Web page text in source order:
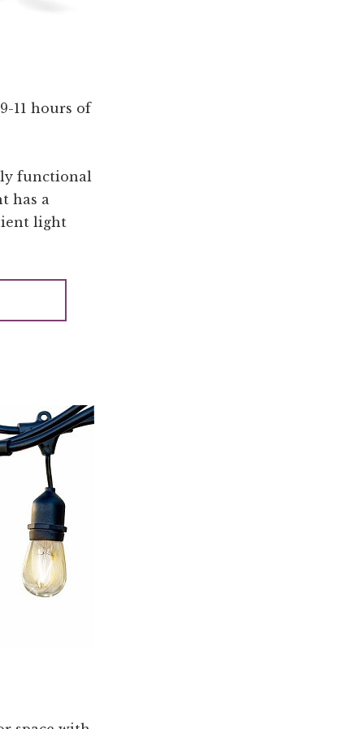
11 hours of
functional
has a
light